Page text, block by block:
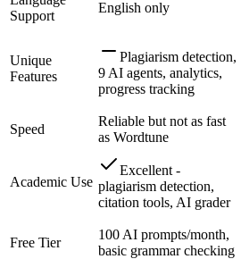
Support
English only
Unique
Features
Plagiarism detection,
9 AI agents, analytics,
progress tracking
Speed
Reliable but not as fast
as Wordtune
Academic Use
Excellent -
plagiarism detection,
citation tools, AI grader
Free Tier
100 AI prompts/month,
basic grammar checking